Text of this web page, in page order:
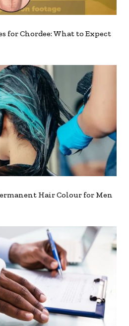
for Chordee: What to Expect
Hair Colour for Men